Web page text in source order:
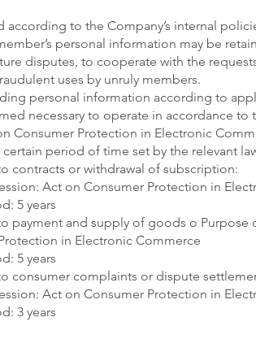
according to the Company’s internal
personal information may be
disputes, to cooperate with the
uses by unruly members.
personal information according to
necessary to operate in accordance to
Consumer Protection in Electronic
period of time set by the relevant
contracts or withdrawal of subscription:
Act on Consumer Protection in
5 years
payment and supply of goods o Purpose
in Electronic Commerce
5 years
consumer complaints or dispute
Act on Consumer Protection in
3 years